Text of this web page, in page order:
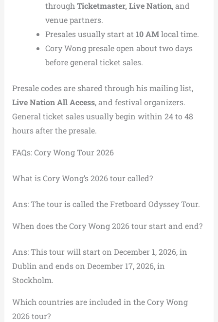
through Ticketmaster, Live Nation, and
venue partners.
Presales usually start at 10 AMlocal time.
Cory Wong presale open about two days
before general ticket sales.
Presale codes are shared through his mailing list,
Live Nation All Access, and festival organizers.
General ticket sales usually begin within 24 to 48
hours after the presale.
FAQs: Cory Wong Tour 2026
What is Cory Wong’s 2026 tour called?
Ans: The tour is called the Fretboard Odyssey Tour.
When does the Cory Wong 2026 tour start and end?
Ans: This tour will start on December 1, 2026, in
Dublin and ends on December 17, 2026, in
Stockholm.
Which countries are included in the Cory Wong
2026 tour?